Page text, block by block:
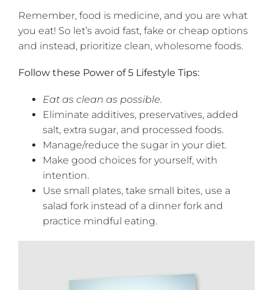
Remember, food is medicine, and you are what
you eat! So let’s avoid fast, fake or cheap options
and instead, prioritize clean, wholesome foods.
Follow these Power of 5 Lifestyle Tips:
Eat as clean as possible.
Eliminate additives, preservatives, added
salt, extra sugar, and processed foods.
Manage/reduce the sugar in your diet.
Make good choices for yourself, with
intention.
Use small plates, take small bites, use a
salad fork instead of a dinner fork and
practice mindful eating.